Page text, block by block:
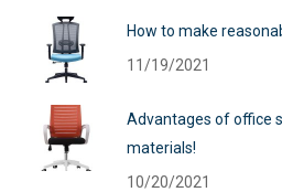
How to make
11/19/2021
Advantages of office
materials!
10/20/2021